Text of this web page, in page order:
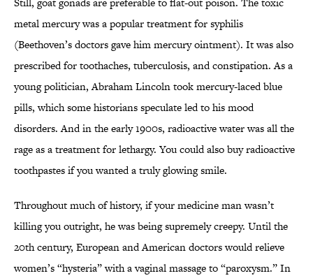
metal mercury was a popular treatment for syphilis
(Beethoven’s doctors gave him mercury ointment). It was also
prescribed for toothaches, tuberculosis, and constipation. As a
young politician, Abraham Lincoln took mercury-laced blue
pills, which some historians speculate led to his mood
disorders. And in the early 1900s, radioactive water was all the
rage as a treatment for lethargy. You could also buy radioactive
toothpastes if you wanted a truly glowing smile.
Throughout much of history, if your medicine man wasn’t
killing you outright, he was being supremely creepy. Until the
20th century, European and American doctors would relieve
women’s “hysteria” with a vaginal massage to “paroxysm.” In